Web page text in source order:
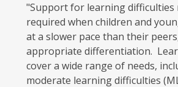
"Support for learning difficulties
required when children and
at a slower pace than their
appropriate differentiation.
cover a wide range of needs,
moderate learning difficulties